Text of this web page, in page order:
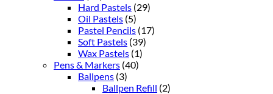
Hard Pastels (29)
Oil Pastels (5)
Pastel Pencils (17)
Soft Pastels (39)
Wax Pastels (1)
Pens & Markers (40)
Ballpens (3)
Ballpen Refill (2)